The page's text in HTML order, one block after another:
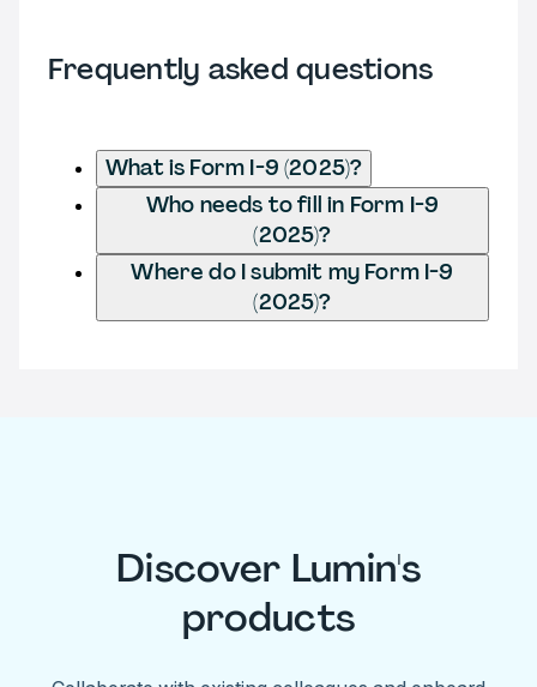
Frequently asked questions
What is Form I-9 (2025)?
Who needs to fill in Form I-9
(2025)?
Where do I submit my Form I-9
(2025)?
Discover Lumin's
products